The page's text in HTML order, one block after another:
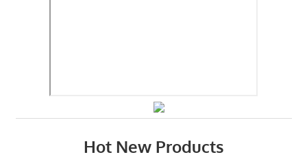
Hot New Products